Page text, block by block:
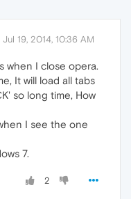
Jul 19, 2014, 10:36 AM
when I close opera.
It will load all tabs
so long time, How
I see the one
7.
2